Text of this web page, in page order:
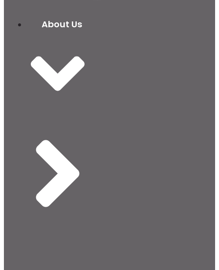
About Us